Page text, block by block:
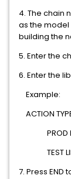
4. The chain
as the
building the
5. Enter the
6. Enter the
Example:
ACTION
PROD
TEST
7. Press END